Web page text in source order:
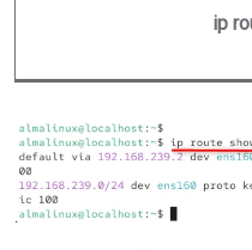
ip